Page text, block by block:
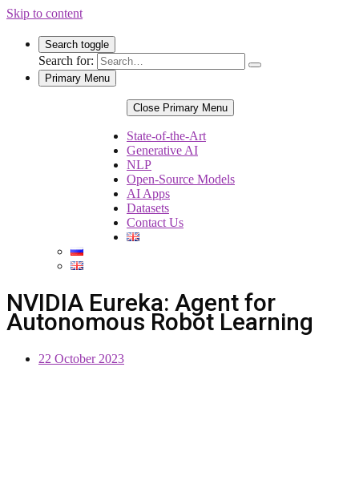
Skip to content
Search toggle
Search for:
Primary Menu
Close Primary Menu
State-of-the-Art
Generative AI
NLP
Open-Source Models
AI Apps
Datasets
Contact Us
NVIDIA Eureka: Agent for
Autonomous Robot Learning
22 October 2023